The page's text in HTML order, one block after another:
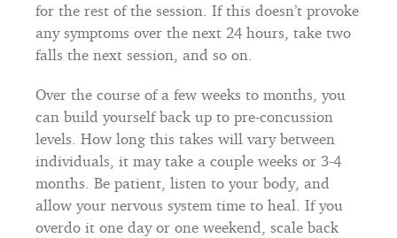
for the rest of the session. If this doesn’t provoke
any symptoms over the next 24 hours, take two
falls the next session, and so on.
Over the course of a few weeks to months, you
can build yourself back up to pre-concussion
levels. How long this takes will vary between
individuals, it may take a couple weeks or 3-4
months. Be patient, listen to your body, and
allow your nervous system time to heal. If you
overdo it one day or one weekend, scale back